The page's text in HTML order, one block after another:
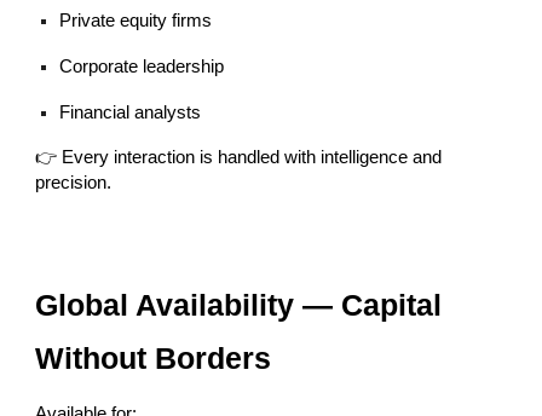
Private equity firms
Corporate leadership
Financial analysts
👉 Every interaction is handled with intelligence and
precision.
Global Availability — Capital
Without Borders